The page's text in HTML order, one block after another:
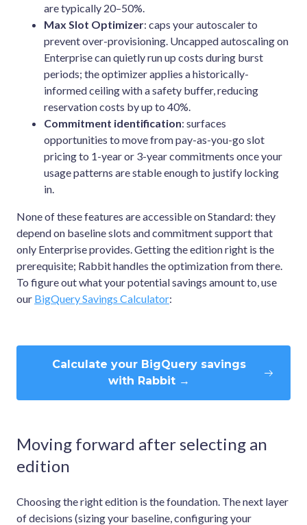
are typically 20–50%.
Max Slot Optimizer: caps your autoscaler to
prevent over-provisioning. Uncapped autoscaling on
Enterprise can quietly run up costs during burst
periods; the optimizer applies a historically-
informed ceiling with a safety buffer, reducing
reservation costs by up to 40%.
Commitment identification: surfaces
opportunities to move from pay-as-you-go slot
pricing to 1-year or 3-year commitments once your
usage patterns are stable enough to justify locking
in.
None of these features are accessible on Standard: they
depend on baseline slots and commitment support that
only Enterprise provides. Getting the edition right is the
prerequisite; Rabbit handles the optimization from there.
To figure out what your potential savings amount to, use
our BigQuery Savings Calculator:
Calculate your BigQuery savings
with Rabbit →
Moving forward after selecting an
edition
Choosing the right edition is the foundation. The next layer
of decisions (sizing your baseline, configuring your